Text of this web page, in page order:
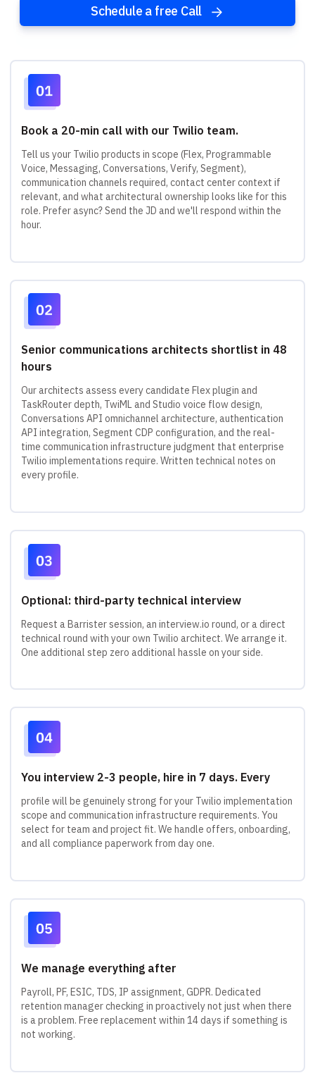
Schedule a free Call
Book a 20-min call with our Twilio team.
Tell us your Twilio products in scope (Flex, Programmable
Voice, Messaging, Conversations, Verify, Segment),
communication channels required, contact center context if
relevant, and what architectural ownership looks like for this
role. Prefer async? Send the JD and we'll respond within the
hour.
Senior communications architects shortlist in 48
hours
Our architects assess every candidate Flex plugin and
TaskRouter depth, TwiML and Studio voice flow design,
Conversations API omnichannel architecture, authentication
API integration, Segment CDP configuration, and the real-
time communication infrastructure judgment that enterprise
Twilio implementations require. Written technical notes on
every profile.
Optional: third-party technical interview
Request a Barrister session, an interview.io round, or a direct
technical round with your own Twilio architect. We arrange it.
One additional step zero additional hassle on your side.
You interview 2-3 people, hire in 7 days. Every
profile will be genuinely strong for your Twilio implementation
scope and communication infrastructure requirements. You
select for team and project fit. We handle offers, onboarding,
and all compliance paperwork from day one.
We manage everything after
Payroll, PF, ESIC, TDS, IP assignment, GDPR. Dedicated
retention manager checking in proactively not just when there
is a problem. Free replacement within 14 days if something is
not working.